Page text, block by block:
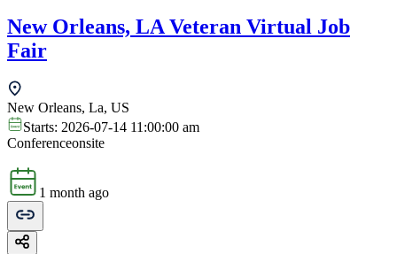
New Orleans, LA Veteran Virtual Job
Fair
New Orleans, La, US
Starts: 2026-07-14 11:00:00 am
Conferenceonsite
1 month ago